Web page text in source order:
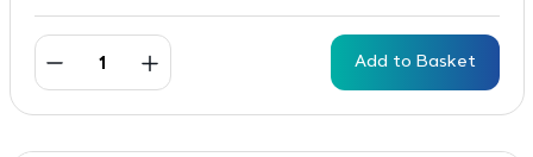
Add to Basket